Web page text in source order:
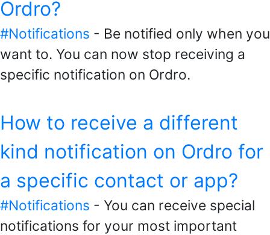
Ordro?
#Notifications - Be notified only when you
want to. You can now stop receiving a
specific notification on Ordro.
How to receive a different
kind notification on Ordro for
a specific contact or app?
#Notifications - You can receive special
notifications for your most important